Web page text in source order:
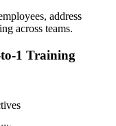
address
across teams.
1 Training